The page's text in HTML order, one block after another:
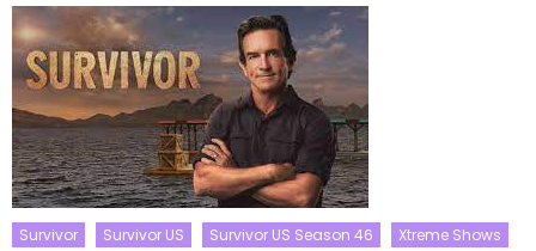
Survivor Survivor US Survivor US Season 46 Xtreme Shows